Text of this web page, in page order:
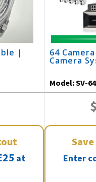
|
at
64
Camera
Model:SV-
Save
Enter